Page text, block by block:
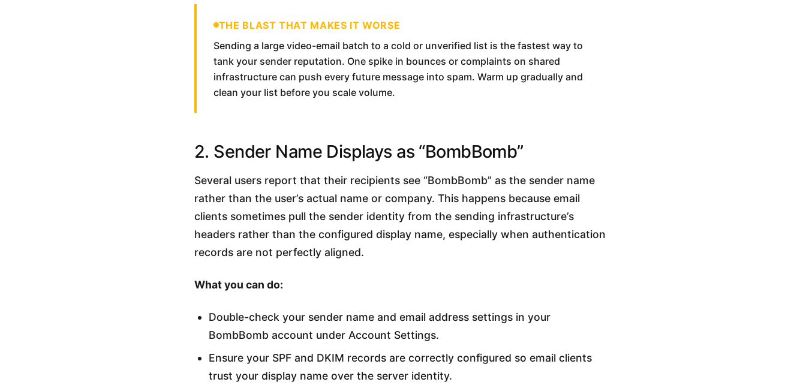
THE BLAST THAT MAKES IT WORSE
Sending a large video-email batch to a cold or unverified list is the fastest way to
tank your sender reputation. One spike in bounces or complaints on shared
infrastructure can push every future message into spam. Warm up gradually and
clean your list before you scale volume.
2. Sender Name Displays as “BombBomb”
Several users report that their recipients see “BombBomb” as the sender name
rather than the user’s actual name or company. This happens because email
clients sometimes pull the sender identity from the sending infrastructure’s
headers rather than the configured display name, especially when authentication
records are not perfectly aligned.
What you can do:
Double-check your sender name and email address settings in your
BombBomb account under Account Settings.
Ensure your SPF and DKIM records are correctly configured so email clients
trust your display name over the server identity.